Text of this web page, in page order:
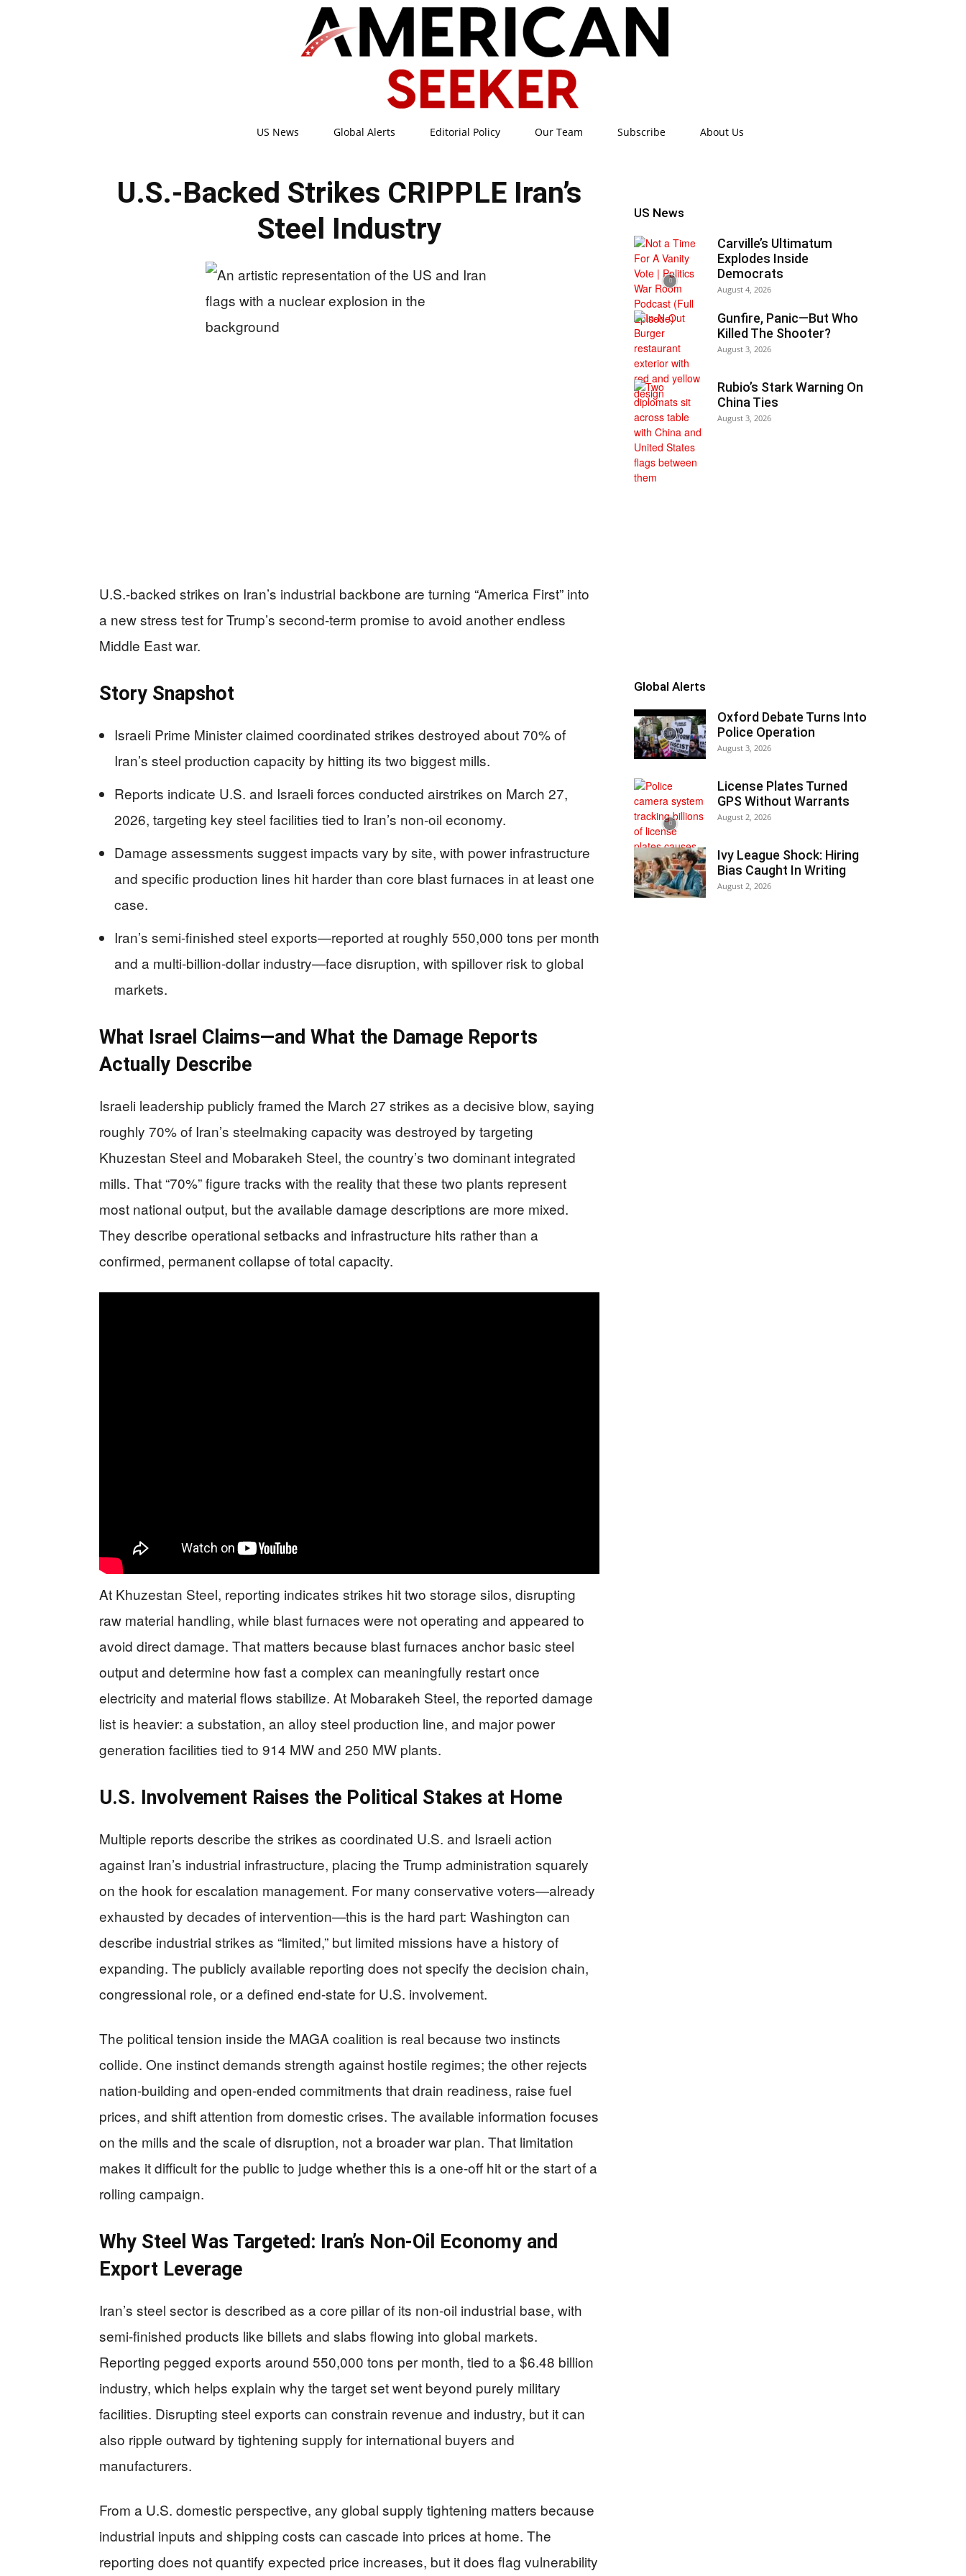
US News Global Alerts Editorial Policy Our Team Subscribe About Us
U.S.-Backed Strikes CRIPPLE Iran’s
Steel Industry
U.S.-backed strikes on Iran’s industrial backbone are turning “America First” into
a new stress test for Trump’s second-term promise to avoid another endless
Middle East war.
Story Snapshot
Israeli Prime Minister claimed coordinated strikes destroyed about 70% of
Iran’s steel production capacity by hitting its two biggest mills.
Reports indicate U.S. and Israeli forces conducted airstrikes on March 27,
2026, targeting key steel facilities tied to Iran’s non-oil economy.
Damage assessments suggest impacts vary by site, with power infrastructure
and specific production lines hit harder than core blast furnaces in at least one
case.
Iran’s semi-finished steel exports—reported at roughly 550,000 tons per month
and a multi-billion-dollar industry—face disruption, with spillover risk to global
markets.
What Israel Claims—and What the Damage Reports
Actually Describe
Israeli leadership publicly framed the March 27 strikes as a decisive blow, saying
roughly 70% of Iran’s steelmaking capacity was destroyed by targeting
Khuzestan Steel and Mobarakeh Steel, the country’s two dominant integrated
mills. That “70%” figure tracks with the reality that these two plants represent
most national output, but the available damage descriptions are more mixed.
They describe operational setbacks and infrastructure hits rather than a
confirmed, permanent collapse of total capacity.
At Khuzestan Steel, reporting indicates strikes hit two storage silos, disrupting
raw material handling, while blast furnaces were not operating and appeared to
avoid direct damage. That matters because blast furnaces anchor basic steel
output and determine how fast a complex can meaningfully restart once
electricity and material flows stabilize. At Mobarakeh Steel, the reported damage
list is heavier: a substation, an alloy steel production line, and major power
generation facilities tied to 914 MW and 250 MW plants.
U.S. Involvement Raises the Political Stakes at Home
Multiple reports describe the strikes as coordinated U.S. and Israeli action
against Iran’s industrial infrastructure, placing the Trump administration squarely
on the hook for escalation management. For many conservative voters—already
exhausted by decades of intervention—this is the hard part: Washington can
describe industrial strikes as “limited,” but limited missions have a history of
expanding. The publicly available reporting does not specify the decision chain,
congressional role, or a defined end-state for U.S. involvement.
The political tension inside the MAGA coalition is real because two instincts
collide. One instinct demands strength against hostile regimes; the other rejects
nation-building and open-ended commitments that drain readiness, raise fuel
prices, and shift attention from domestic crises. The available information focuses
on the mills and the scale of disruption, not a broader war plan. That limitation
makes it difficult for the public to judge whether this is a one-off hit or the start of a
rolling campaign.
Why Steel Was Targeted: Iran’s Non-Oil Economy and
Export Leverage
Iran’s steel sector is described as a core pillar of its non-oil industrial base, with
semi-finished products like billets and slabs flowing into global markets.
Reporting pegged exports around 550,000 tons per month, tied to a $6.48 billion
industry, which helps explain why the target set went beyond purely military
facilities. Disrupting steel exports can constrain revenue and industry, but it can
also ripple outward by tightening supply for international buyers and
manufacturers.
From a U.S. domestic perspective, any global supply tightening matters because
industrial inputs and shipping costs can cascade into prices at home. The
reporting does not quantify expected price increases, but it does flag vulnerability
US News
Carville’s Ultimatum
Explodes Inside
Democrats
August 4, 2026
Gunfire, Panic—But Who
Killed The Shooter?
August 3, 2026
Rubio’s Stark Warning On
China Ties
August 3, 2026
Global Alerts
Oxford Debate Turns Into
Police Operation
August 3, 2026
License Plates Turned
GPS Without Warrants
August 2, 2026
Ivy League Shock: Hiring
Bias Caught In Writing
August 2, 2026